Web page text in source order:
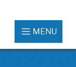
MENU